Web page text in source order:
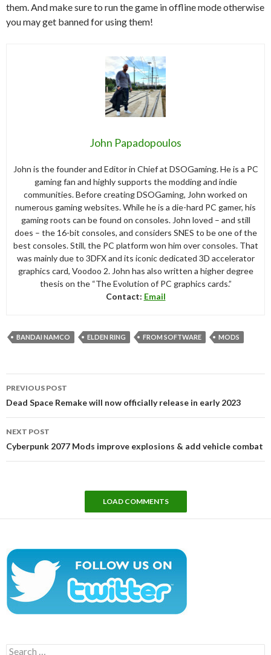
them. And make sure to run the game in offline mode otherwise
you may get banned for using them!
John Papadopoulos
John is the founder and Editor in Chief at DSOGaming. He is a PC
gaming fan and highly supports the modding and indie
communities. Before creating DSOGaming, John worked on
numerous gaming websites. While he is a die-hard PC gamer, his
gaming roots can be found on consoles. John loved – and still
does – the 16-bit consoles, and considers SNES to be one of the
best consoles. Still, the PC platform won him over consoles. That
was mainly due to 3DFX and its iconic dedicated 3D accelerator
graphics card, Voodoo 2. John has also written a higher degree
thesis on the “The Evolution of PC graphics cards.”
Contact: Email
BANDAI NAMCO ELDEN RING FROM SOFTWARE MODS
navigation
PREVIOUS POST
Dead Space Remake will now officially release in early 2023
NEXT POST
Cyberpunk 2077 Mods improve explosions & add vehicle combat
LOAD COMMENTS
Search